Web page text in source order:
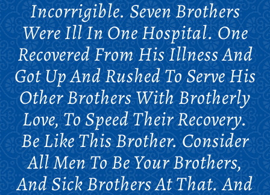
Incorrigible. Seven Brothers
Were Ill In One Hospital. One
Recovered From His Illness And
Got Up And Rushed To Serve His
Other Brothers With Brotherly
Love, To Speed Their Recovery.
Be Like This Brother. Consider
All Men To Be Your Brothers,
And Sick Brothers At That. And